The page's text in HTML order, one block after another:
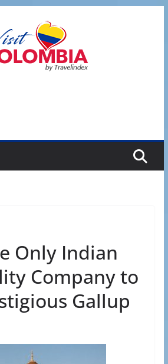
Only Indian
Company to
Gallup